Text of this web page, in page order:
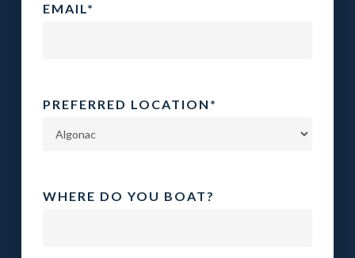
EMAIL*
PREFERRED LOCATION *
WHERE DO YOU BOAT?